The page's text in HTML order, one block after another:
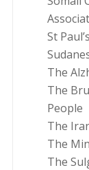
St
The
The
People
The
The
The